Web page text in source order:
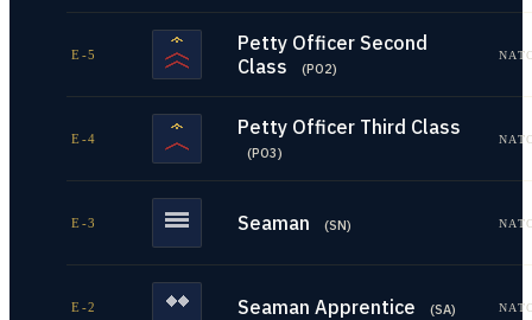
E-5
Petty Officer Second
Class
(PO2)
E-4 Petty Officer Third Class
(PO3)
E-3 Seaman (SN)
E-2 Seaman Apprentice (SA)